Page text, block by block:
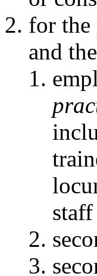
for the
and the